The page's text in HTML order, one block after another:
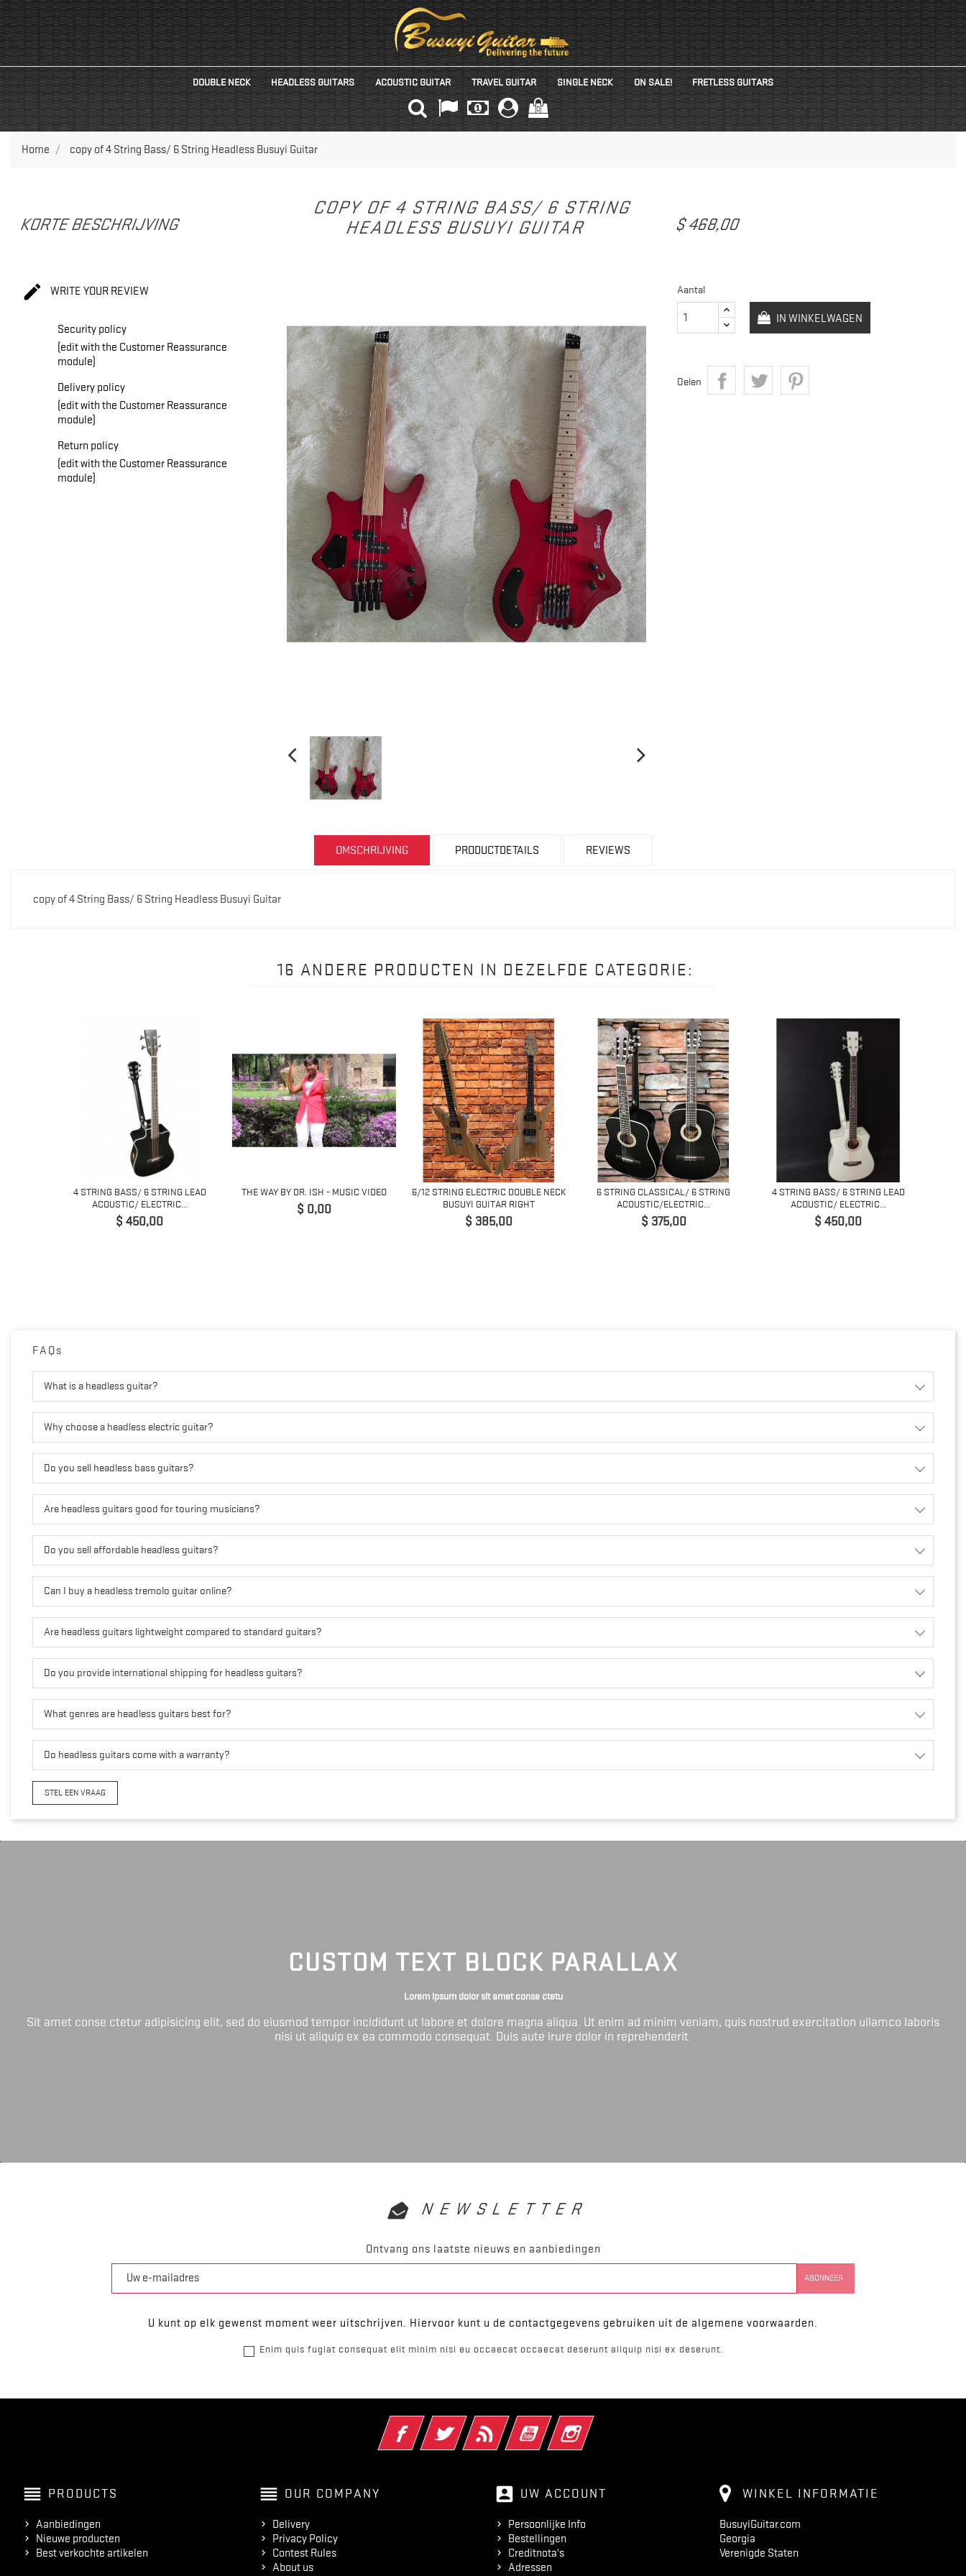
DOUBLE NECK HEADLESS GUITARS ACOUSTIC GUITAR TRAVEL GUITAR SINGLE NECK ON SALE! FRETLESS GUITARS
(0)
Home copy of 4 String Bass/ 6 String Headless Busuyi Guitar
KORTE BESCHRIJVING
 WRITE YOUR REVIEW
Security policy
(edit with the Customer Reassurance
module)
Delivery policy
(edit with the Customer Reassurance
module)
Return policy
(edit with the Customer Reassurance
module)
COPY OF 4 STRING BASS/ 6 STRING
HEADLESS BUSUYI GUITAR
$ 468,00
Aantal
IN WINKELWAGEN
Delen
OMSCHRIJVING PRODUCTDETAILS REVIEWS
copy of 4 String Bass/ 6 String Headless Busuyi Guitar
16 ANDERE PRODUCTEN IN DEZELFDE CATEGORIE:
4 STRING BASS/ 6 STRING LEAD
ACOUSTIC/ ELECTRIC...
Prijs
$ 450,00
THE WAY BY DR. ISH - MUSIC VIDEO
Prijs
$ 0,00
6/12 STRING ELECTRIC DOUBLE NECK
BUSUYI GUITAR RIGHT
Prijs
$ 385,00
6 STRING CLASSICAL/ 6 STRING
ACOUSTIC/ELECTRIC...
Prijs
$ 375,00
4 STRING BASS/ 6 STRING LEAD
ACOUSTIC/ ELECTRIC...
Prijs
$ 450,00
FAQs
What is a headless guitar?
Why choose a headless electric guitar?
Do you sell headless bass guitars?
Are headless guitars good for touring musicians?
Do you sell affordable headless guitars?
Can I buy a headless tremolo guitar online?
Are headless guitars lightweight compared to standard guitars?
Do you provide international shipping for headless guitars?
What genres are headless guitars best for?
Do headless guitars come with a warranty?
STEL EEN VRAAG
CUSTOM TEXT BLOCK PARALLAX
Lorem ipsum dolor sit amet conse ctetu
Sit amet conse ctetur adipisicing elit, sed do eiusmod tempor incididunt ut labore et dolore magna aliqua. Ut enim ad minim veniam, quis nostrud exercitation ullamco laboris
nisi ut aliquip ex ea commodo consequat. Duis aute irure dolor in reprehenderit.
NEWSLETTER
Ontvang ons laatste nieuws en aanbiedingen
U kunt op elk gewenst moment weer uitschrijven. Hiervoor kunt u de contactgegevens gebruiken uit de algemene voorwaarden.
Enim quis fugiat consequat elit minim nisi eu occaecat occaecat deserunt aliquip nisi ex deserunt.
FacebookTwitter RSS YouTube Instagram
reorder PRODUCTS
Aanbiedingen
Nieuwe producten
Best verkochte artikelen
reorder OUR COMPANY
Delivery
Privacy Policy
Contest Rules
About us
account_box UW ACCOUNT
Persoonlijke Info
Bestellingen
Creditnota's
Adressen
WINKEL INFORMATIE
BusuyiGuitar.com
Georgia
Verenigde Staten